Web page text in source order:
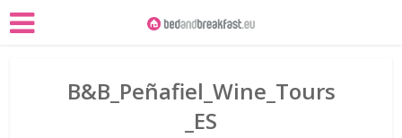
B&B_Peñafiel_Wine_Tours
_ES